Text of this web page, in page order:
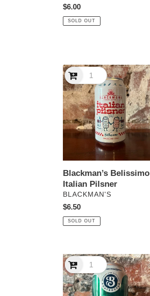
Regular
price
$6.00
SOLD OUT
Blackman’s
Belissimo
Italian
Pilsner
Blackman’s Belissimo
Italian Pilsner
VENDOR
BLACKMAN'S
Regular
price
$6.50
SOLD OUT
Boatrocker
Pilsner